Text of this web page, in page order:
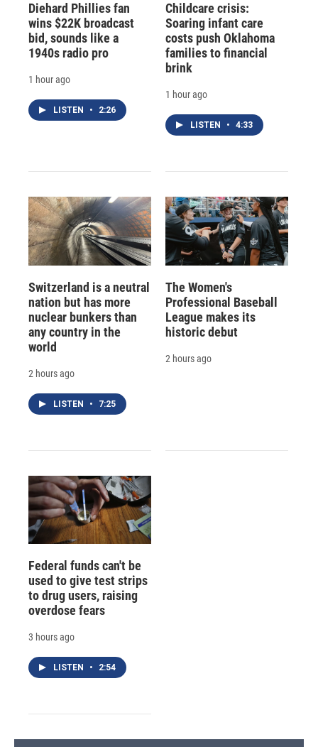
Diehard Phillies fan
wins $22K broadcast
bid, sounds like a
1940s radio pro
1 hour ago
LISTEN • 2:26
Childcare crisis:
Soaring infant care
costs push Oklahoma
families to financial
brink
1 hour ago
LISTEN • 4:33
Switzerland is a neutral
nation but has more
nuclear bunkers than
any country in the
world
2 hours ago
LISTEN • 7:25
The Women's
Professional Baseball
League makes its
historic debut
2 hours ago
Federal funds can't be
used to give test strips
to drug users, raising
overdose fears
3 hours ago
LISTEN • 2:54